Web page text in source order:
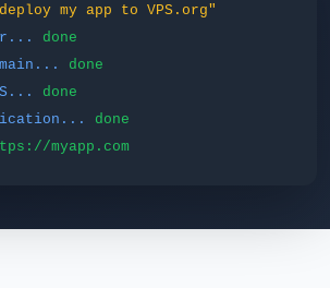
my app to VPS.org"
done
done
done
done
myapp.com